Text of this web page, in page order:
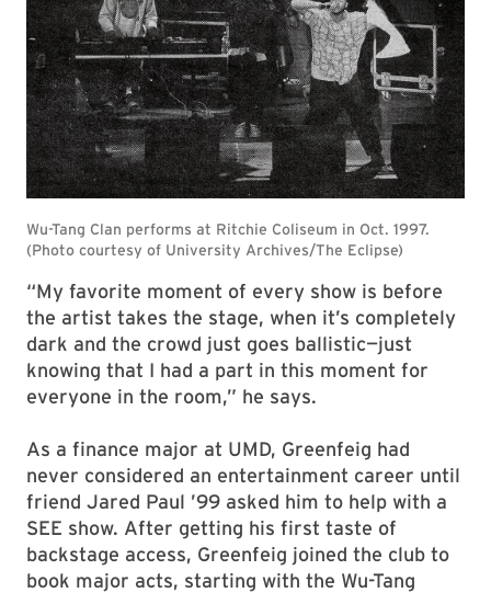
“My favorite moment of every show is before
the artist takes the stage, when it’s completely
dark and the crowd just goes ballistic—just
knowing that I had a part in this moment for
everyone in the room,” he says.
As a finance major at UMD, Greenfeig had
never considered an entertainment career until
friend Jared Paul ’99 asked him to help with a
SEE show. After getting his first taste of
backstage access, Greenfeig joined the club to
book major acts, starting with the Wu-Tang